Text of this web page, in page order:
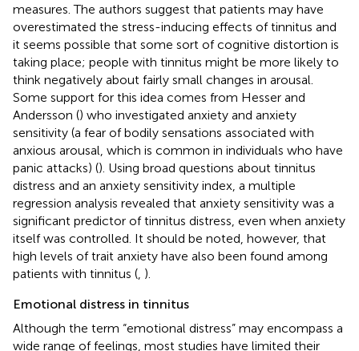
measures. The authors suggest that patients may have
overestimated the stress-inducing effects of tinnitus and
it seems possible that some sort of cognitive distortion is
taking place; people with tinnitus might be more likely to
think negatively about fairly small changes in arousal.
Some support for this idea comes from Hesser and
Andersson () who investigated anxiety and anxiety
sensitivity (a fear of bodily sensations associated with
anxious arousal, which is common in individuals who have
panic attacks) (). Using broad questions about tinnitus
distress and an anxiety sensitivity index, a multiple
regression analysis revealed that anxiety sensitivity was a
significant predictor of tinnitus distress, even when anxiety
itself was controlled. It should be noted, however, that
high levels of trait anxiety have also been found among
patients with tinnitus ( ).
Emotional distress in tinnitus
Although the term “emotional distress” may encompass a
wide range of feelings, most studies have limited their